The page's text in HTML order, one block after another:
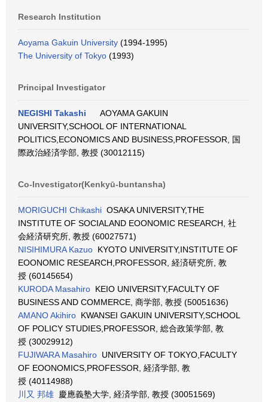
Research Institution
Aoyama Gakuin University (1994-1995)
The University of Tokyo (1993)
Principal Investigator
NEGISHI Takashi
AOYAMA GAKUIN
UNIVERSITY,SCHOOL OF INTERNATIONAL
POLITICS,ECONOMICS AND BUSINESS,PROFESSOR, 国
際政治経済学部, 教授 (30012115)
Co-Investigator(Kenkyū-buntansha)
MORIGUCHI Chikashi OSAKA UNIVERSITY,THE
INSTITUTE OF SOCIALAND EOONOMIC RESEARCH, 社
会経済研究所, 教授 (60027571)
NISIHIMURA Kazuo KYOTO UNIVERSITY,INSTITUTE OF
EOONOMIC RESEARCH,PROFESSOR, 経済研究所, 教
授 (60145654)
KURODA Masahiro KEIO UNIVERSITY,FACULTY OF
BUSINESS AND COMMERCE, 商学部, 教授 (50051636)
AMANO Akihiro KWANSEI GAKUIN UNIVERSITY,SCHOOL
OF POLICY STUDIES,PROFESSOR, 総合政策学部, 教
授 (30029912)
FUJIWARA Masahiro UNIVERSITY OF TOKYO,FACULTY
OF EOONOMICS,PROFESSOR, 経済学部, 教
授 (40114988)
川又 邦雄 慶應義塾大学, 経済学部, 教授 (30051569)